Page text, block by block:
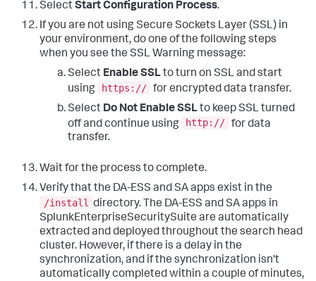
SelectStart Configuration Process.
If you are not using Secure Sockets Layer (SSL) in
your environment, do one of the following steps
when you see the SSL Warning message:
Select Enable SSLto turn on SSL and start
using
https:// for encrypted data transfer.
Select Do Not Enable SSLto keep SSL turned
off and continue using
http:// for data
transfer.
Wait for the process to complete.
Verify that the DA-ESS and SA apps exist in the
/install directory. The DA-ESS and SA apps in
SplunkEnterpriseSecuritySuite are automatically
extracted and deployed throughout the search head
cluster. However, if there is a delay in the
synchronization, and if the synchronization isn't
automatically completed within a couple of minutes,